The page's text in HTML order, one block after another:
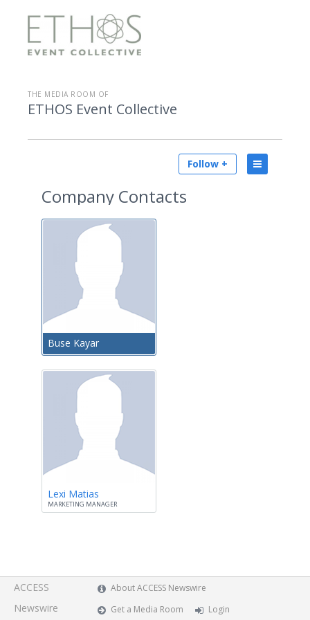
THE MEDIA ROOM OF
ETHOS Event Collective
Follow +
Company Contacts
Buse Kayar
Lexi Matias
MARKETING MANAGER
ACCESS
Newswire
About ACCESS Newswire
Get a Media Room
Login